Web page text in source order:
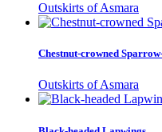
Outskirts of Asmara
Chestnut-crowned
Outskirts of Asmara